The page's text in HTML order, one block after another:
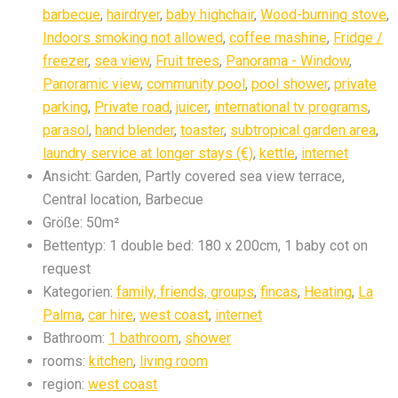
barbecue, hairdryer, baby highchair, Wood-burning stove,
Indoors smoking not allowed, coffee mashine, Fridge /
freezer, sea view, Fruit trees, Panorama - Window,
Panoramic view, community pool , pool shower, private
parking, Private road, juicer, international tv programs,
parasol , hand blender, toaster, subtropical garden area,
laundry service at longer stays (€), kettle, internet
Ansicht: Garden, Partly covered sea view terrace,
Central location, Barbecue
Größe: 50m²
Bettentyp: 1 double bed: 180 x 200cm, 1 baby cot on
request
Kategorien: family, friends, groups, fincas, Heating, La
Palma, car hire, west coast, internet
Bathroom: 1 bathroom, shower
rooms: kitchen, living room
region: west coast